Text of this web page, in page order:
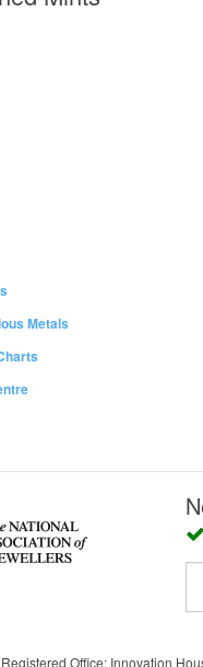
Metals
Office: Innovation